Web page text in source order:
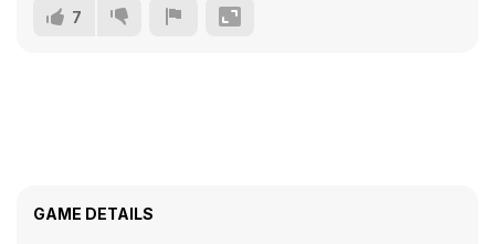
7
GAME DETAILS